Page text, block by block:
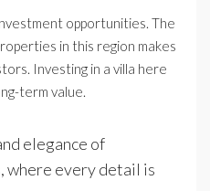
opportunities. The
in this region makes
Investing in a villa here
term value.
elegance of
where every detail is